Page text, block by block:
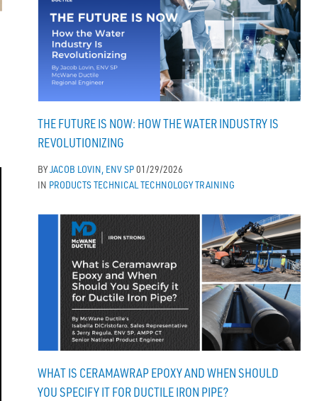
THE FUTURE IS NOW: HOW THE WATER INDUSTRY IS
REVOLUTIONIZING
BYJACOB LOVIN, ENV SP 01/29/2026
IN PRODUCTS TECHNICALTECHNOLOGYTRAINING
WHAT IS CERAMAWRAP EPOXY AND WHEN SHOULD
YOU SPECIFY IT FOR DUCTILE IRON PIPE?